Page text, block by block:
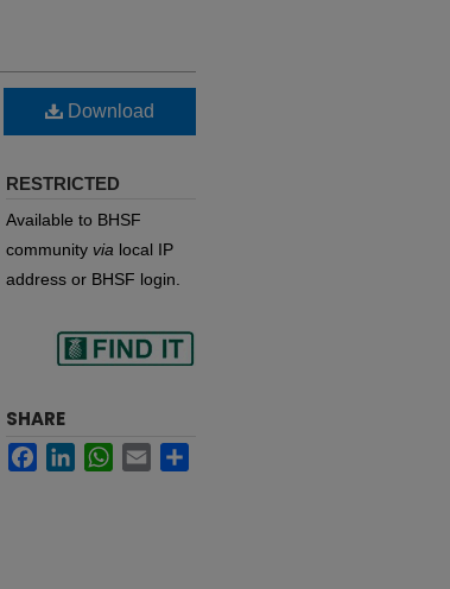
Download
RESTRICTED
Available to BHSF
community via local IP
address or BHSF login.
in your library
SHARE
FacebookLinkedInWhatsApp
Email